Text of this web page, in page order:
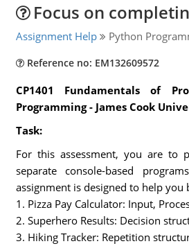
Focus on
Assignment Help Python
Reference no: EM132609572
CP1401 Fundamentals of
Programming - James Cook
Task:
For this assessment, you are to
separate console-based
assignment is designed to help you
1. Pizza Pay Calculator: Input,
2. Superhero Results: Decision
3. Hiking Tracker: Repetition